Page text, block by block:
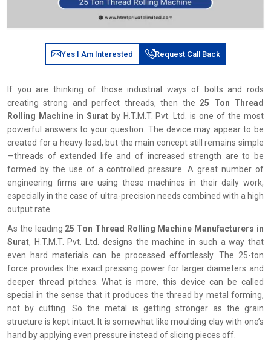
Yes I Am Interested Request Call Back
If you are thinking of those industrial ways of bolts and rods
creating strong and perfect threads, then the 25 Ton Thread
Rolling Machine in Suratby H.T.M.T. Pvt. Ltd. is one of the most
powerful answers to your question. The device may appear to be
created for a heavy load, but the main concept still remains simple
—threads of extended life and of increased strength are to be
formed by the use of a controlled pressure. A great number of
engineering firms are using these machines in their daily work,
especially in the case of ultra-precision needs combined with a high
output rate.
As the leading 25 Ton Thread Rolling Machine Manufacturers in
Surat, H.T.M.T. Pvt. Ltd. designs the machine in such a way that
even hard materials can be processed effortlessly. The 25-ton
force provides the exact pressing power for larger diameters and
deeper thread pitches. What is more, this device can be called
special in the sense that it produces the thread by metal forming,
not by cutting. So the metal is getting stronger as the grain
structure is kept intact. It is somewhat like moulding clay with one’s
hand by applying even pressure instead of slicing pieces off.